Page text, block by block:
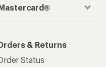
& Returns
Status